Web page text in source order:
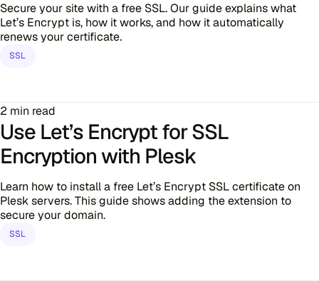
Secure your site with a free SSL. Our guide explains what
Let’s Encrypt is, how it works, and how it automatically
renews your certificate.
SSL
2 min read
Use Let’s Encrypt for SSL
Encryption with Plesk
Learn how to install a free Let’s Encrypt SSL certificate on
Plesk servers. This guide shows adding the extension to
secure your domain.
SSL